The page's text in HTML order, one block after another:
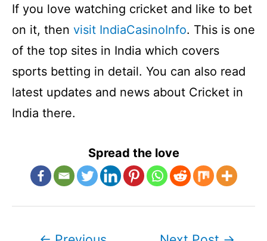
If you love watching cricket and like to bet
on it, then visit IndiaCasinoInfo. This is one
of the top sites in India which covers
sports betting in detail. You can also read
latest updates and news about Cricket in
India there.
Spread the love